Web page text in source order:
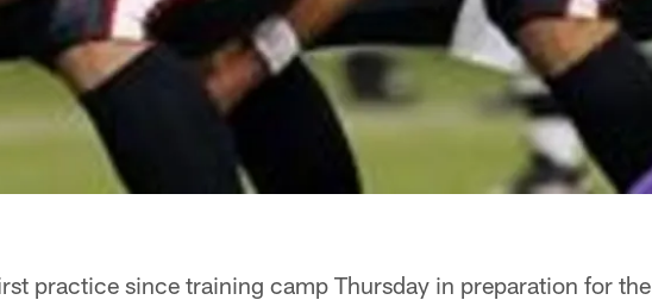
practice since training camp Thursday in preparation for the